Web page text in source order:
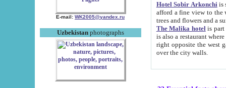
E-mail: WK2005@yandex.ru
Uzbekistanphotographs
Hotel Sobir Arkonchiis
afford a fine view to the walls of Ichan-Kala and other remarkable sights.
trees and flowers
The Malika hotelis part of a
is also a restaurant where breakfast is served, and a gift shop. The
right opposite the west gate of the old city. If you are awake at the right time, you can watch the sunrise
over the city walls.